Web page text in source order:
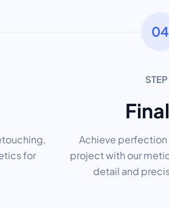
for
04
Achieve perfection
project with our
detail and